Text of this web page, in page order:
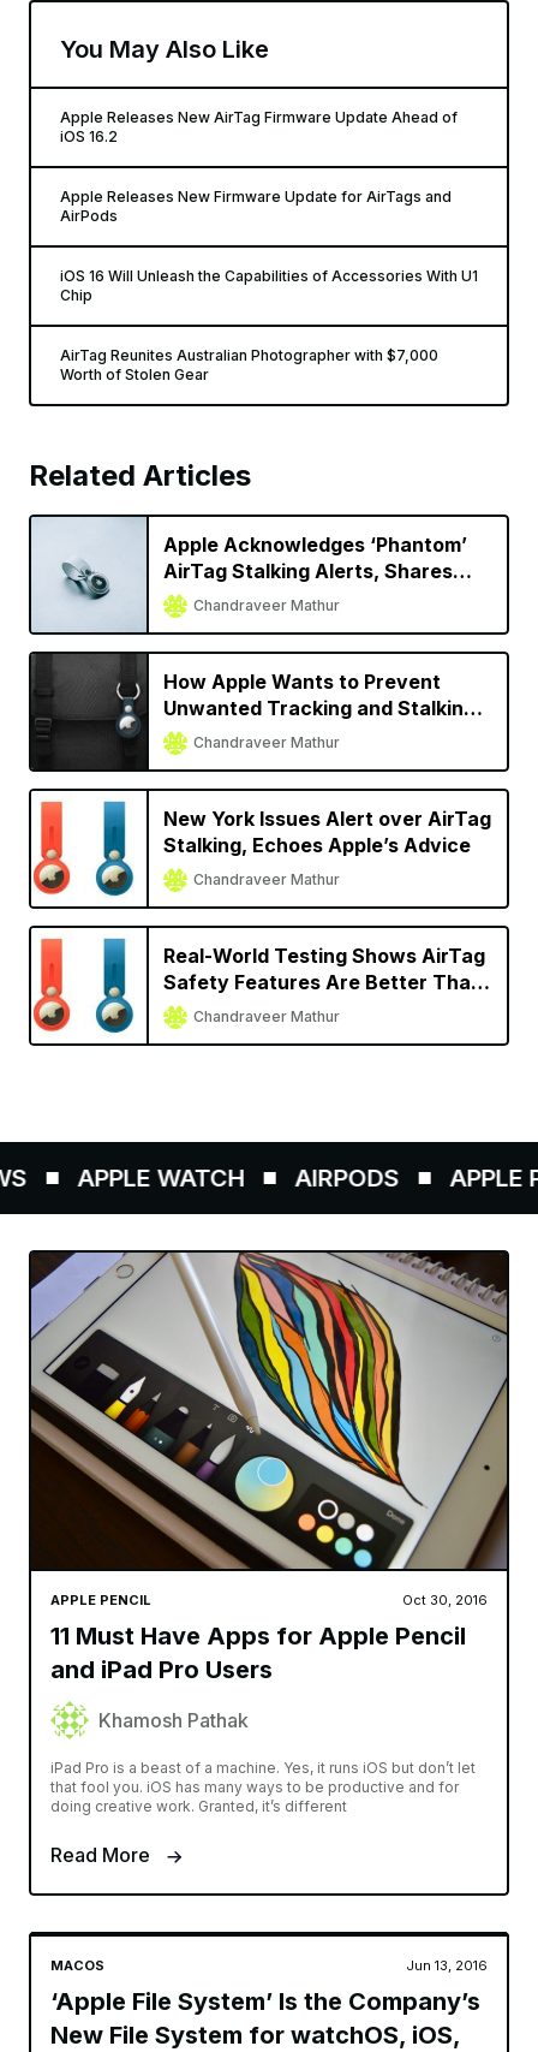
You May Also Like
Apple Releases New AirTag Firmware Update Ahead of
iOS 16.2
Apple Releases New Firmware Update for AirTags and
AirPods
iOS 16 Will Unleash the Capabilities of Accessories With U1
Chip
AirTag Reunites Australian Photographer with $7,000
Worth of Stolen Gear
Related Articles
Apple Acknowledges ‘Phantom’
AirTag Stalking Alerts, Shares
Temporary Solution
Chandraveer Mathur
How Apple Wants to Prevent
Unwanted Tracking and Stalking
with AirTag
Chandraveer Mathur
New York Issues Alert over AirTag
Stalking, Echoes Apple’s Advice
Chandraveer Mathur
Real-World Testing Shows AirTag
Safety Features Are Better Than
Other Trackers
Chandraveer Mathur
APPLE WATCH AIRPODS APPLE
APPLE PENCIL Oct 30, 2016
11 Must Have Apps for Apple Pencil
and iPad Pro Users
Khamosh Pathak
iPad Pro is a beast of a machine. Yes, it runs iOS but don’t let
that fool you. iOS has many ways to be productive and for
doing creative work. Granted, it’s different
Read More
MACOS Jun 13, 2016
‘Apple File System’ Is the Company’s
New File System for watchOS, iOS,